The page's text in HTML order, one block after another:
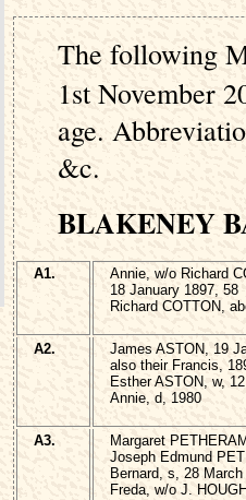
The following
1st November
age.
&c.
BLAKENEY
A1.
Annie, w/o Richard
18 January 1897, 58
Richard COTTON,
A2.
James ASTON, 19
also their Francis,
Esther ASTON, w,
Annie, d, 1980
A3.
Margaret
Joseph Edmund
Bernard, s, 28
Freda, w/o J.